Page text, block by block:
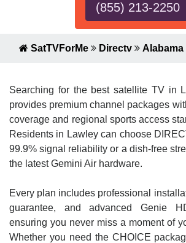
(855) 213-2250
SatTVForMe Directv Alabama
Searching for the best satellite TV in
provides premium channel packages
coverage and regional sports access
Residents in Lawley can choose
99.9% signal reliability or a dish-free
the latest Gemini Air hardware.
Every plan includes professional
guarantee, and advanced Genie
ensuring you never miss a moment of
Whether you need the CHOICE